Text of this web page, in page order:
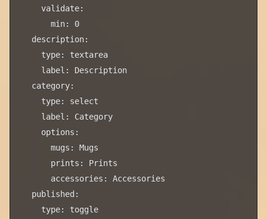
    validate:
      min: 0
  description:
    type: textarea
    label: Description
  category:
    type: select
    label: Category
    options:
      mugs: Mugs
      prints: Prints
      accessories: Accessories
  published:
    type: toggle